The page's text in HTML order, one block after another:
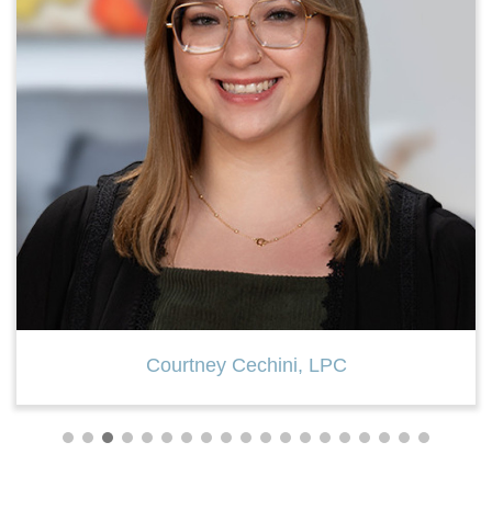
Mary Ellen Santacaterina, LPC